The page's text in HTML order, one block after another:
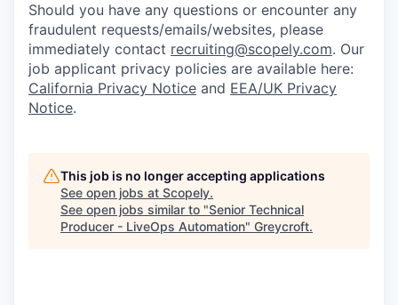
Should you have any questions or encounter any
fraudulent requests/emails/websites, please
immediately contact recruiting@scopely.com. Our
job applicant privacy policies are available here:
California Privacy Notice and EEA/UK Privacy
Notice.
This job is no longer accepting applications
See open jobs at Scopely.
See open jobs similar to "Senior Technical
Producer - LiveOps Automation" Greycroft.